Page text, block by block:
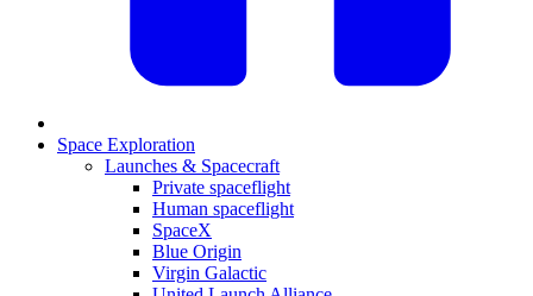
Space Exploration
Launches & Spacecraft
Private spaceflight
Human spaceflight
SpaceX
Blue Origin
Virgin Galactic